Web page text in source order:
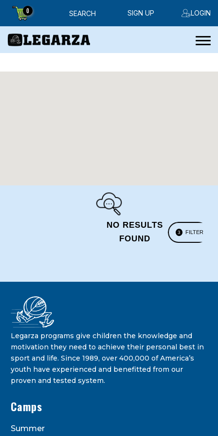
0 SEARCH LOGIN
SIGN UP
NO RESULTS
FOUND
3 FILTER
Legarza programs give children the knowledge and
motivation they need to achieve their personal best in
sport and life. Since 1989, over 400,000 of America’s
youth have experienced and benefitted from our
proven and tested system.
Camps
Summer